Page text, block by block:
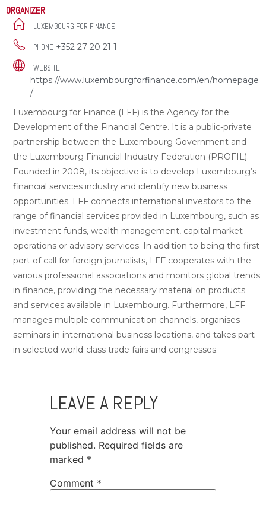
ORGANIZER
LUXEMBOURG FOR FINANCE
PHONE +352 27 20 21 1
WEBSITE
https://www.luxembourgforfinance.com/en/homepage
/
Luxembourg for Finance (LFF) is the Agency for the
Development of the Financial Centre. It is a public-private
partnership between the Luxembourg Government and
the Luxembourg Financial Industry Federation (PROFIL).
Founded in 2008, its objective is to develop Luxembourg’s
financial services industry and identify new business
opportunities. LFF connects international investors to the
range of financial services provided in Luxembourg, such as
investment funds, wealth management, capital market
operations or advisory services. In addition to being the first
port of call for foreign journalists, LFF cooperates with the
various professional associations and monitors global trends
in finance, providing the necessary material on products
and services available in Luxembourg. Furthermore, LFF
manages multiple communication channels, organises
seminars in international business locations, and takes part
in selected world-class trade fairs and congresses.
LEAVE A REPLY
Your email address will not be
published. Required fields are
marked *
Comment *